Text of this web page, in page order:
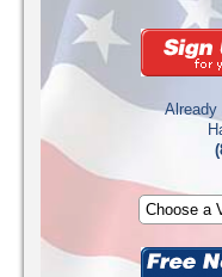
Choose a